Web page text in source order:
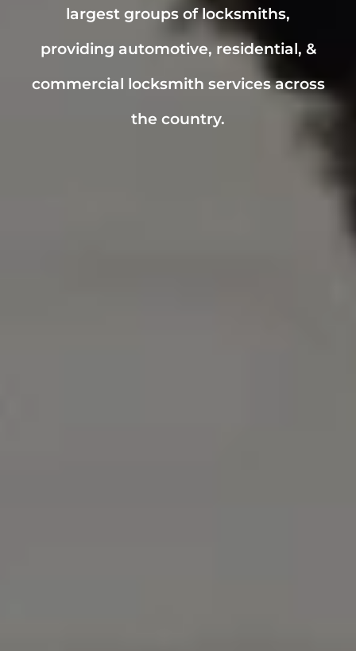
largest groups of locksmiths,
providing automotive, residential, &
commercial locksmith services across
the country.